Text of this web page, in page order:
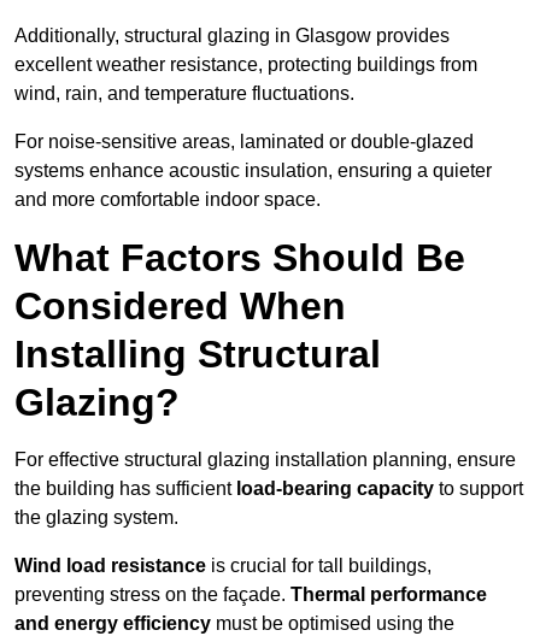
Additionally, structural glazing in Glasgow provides
excellent weather resistance, protecting buildings from
wind, rain, and temperature fluctuations.
For noise-sensitive areas, laminated or double-glazed
systems enhance acoustic insulation, ensuring a quieter
and more comfortable indoor space.
What Factors Should Be
Considered When
Installing Structural
Glazing?
For effective structural glazing installation planning, ensure
the building has sufficient load-bearing capacity to support
the glazing system.
Wind load resistance is crucial for tall buildings,
preventing stress on the façade. Thermal performance
and energy efficiency must be optimised using the